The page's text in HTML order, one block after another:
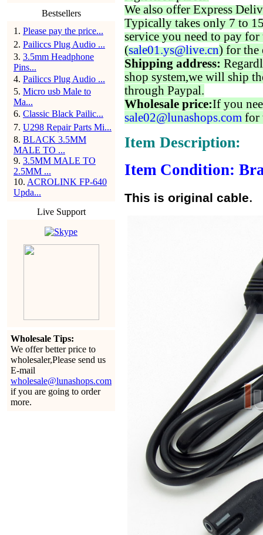
Bestsellers
1 . Please pay the price...
2. Pailiccs Plug Audio ...
3. 3.5mm Headphone
Pins...
4. Pailiccs Plug Audio ...
5. Micro usb Male to
Ma...
6. Classic Black Pailic...
7. U298 Repair Parts Mi...
8. BLACK 3.5MM
MALE TO ...
9. 3.5MM MALE TO
2.5MM ...
10. ACROLINK FP-640
Upda...
Live Support
Wholesale Tips:
We offer better price to
wholesaler,Please send us
E-mail
wholesale@lunashops.com
if you are going to order
more.
We also offer Express
Typically takes only 7 to
service you need to pay for
(sale01.ys@live.cn) for the
Shipping address:
shop system,we will ship
through Paypal.
Wholesale price:If you
sale02@lunashops.com for
Item Description:
Item Condition:
This is original cable.